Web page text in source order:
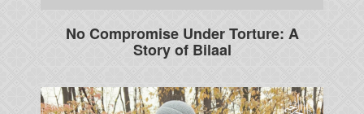
No Compromise Under Torture: A
Story of Bilaal